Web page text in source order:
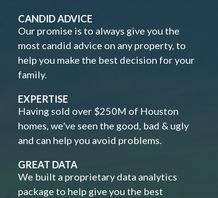
CANDID ADVICE
Our promise is to always give you the
most candid advice on any property, to
help you make the best decision for your
family.
EXPERTISE
Having sold over $250M of Houston
homes, we've seen the good, bad & ugly
and can help you avoid problems.
GREAT DATA
We built a proprietary data analytics
package to help give you the best